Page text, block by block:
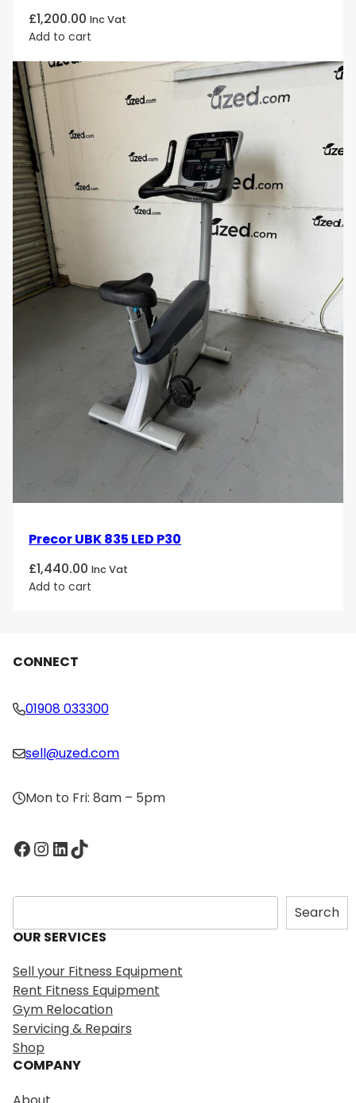
£1,200.00 Inc Vat
Add to cart
Precor UBK 835 LED P30
£1,440.00 Inc Vat
Add to cart
CONNECT
01908 033300
sell@uzed.com
Mon to Fri: 8am – 5pm
Facebook InstagramLinkedIn TikTok
S
e
a
c
h
Search
OUR SERVICES
Sell your Fitness Equipment
Rent Fitness Equipment
Gym Relocation
Servicing & Repairs
Shop
COMPANY